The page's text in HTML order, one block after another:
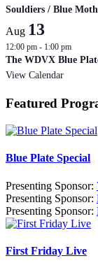
Souldiers / Blue
Aug 13
12:00 pm - 1:00 pm
The WDVX Blue
View Calendar
Featured
Blue Plate Special
Presenting Sponsor:
Presenting Sponsor:
Presenting Sponsor:
First Friday Live